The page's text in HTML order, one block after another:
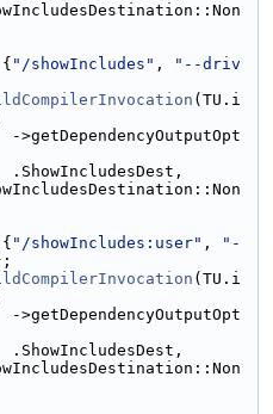
"/showIncludes" ,
"--driv
(TU.i
->getDependencyOutputOpt
.ShowIncludesDest,
"/showIncludes:user" ,
"-
(TU.i
->getDependencyOutputOpt
.ShowIncludesDest,